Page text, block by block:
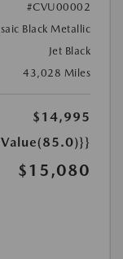
#CVU00002
Black Metallic
Jet Black
43,028 Miles
$14,995
$15,080